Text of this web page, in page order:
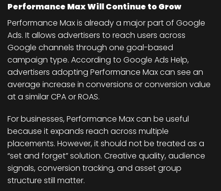
Performance Max Will Continue to Grow
Performance Max is already a major part of Google
Ads. It allows advertisers to reach users across
Google channels through one goal-based
campaign type. According to Google Ads Help,
advertisers adopting Performance Max can see an
average increase in conversions or conversion value
at a similar CPA or ROAS.
For businesses, Performance Max can be useful
because it expands reach across multiple
placements. However, it should not be treated as a
“set and forget” solution. Creative quality, audience
signals, conversion tracking, and asset group
structure still matter.